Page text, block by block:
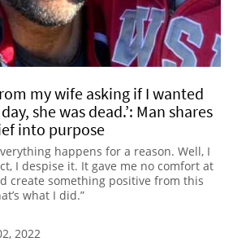
my wife asking if I wanted
she was dead.’: Man shares
into purpose
happens for a reason. Well, I
I despise it. It gave me no comfort at
create something positive from this
what I did.”
2022